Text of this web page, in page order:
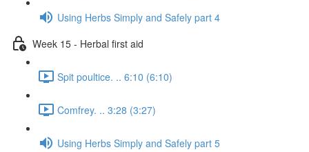
Using Herbs Simply and Safely part 4
Week 15 - Herbal first aid
Spit poultice. .. 6:10 (6:10)
Comfrey. .. 3:28 (3:27)
Using Herbs Simply and Safely part 5